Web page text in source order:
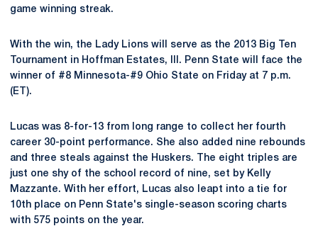
game winning streak.
With the win, the Lady Lions will serve as the 2013 Big Ten
Tournament in Hoffman Estates, Ill. Penn State will face the
winner of #8 Minnesota-#9 Ohio State on Friday at 7 p.m.
(ET).
Lucas was 8-for-13 from long range to collect her fourth
career 30-point performance. She also added nine rebounds
and three steals against the Huskers. The eight triples are
just one shy of the school record of nine, set by Kelly
Mazzante. With her effort, Lucas also leapt into a tie for
10th place on Penn State's single-season scoring charts
with 575 points on the year.